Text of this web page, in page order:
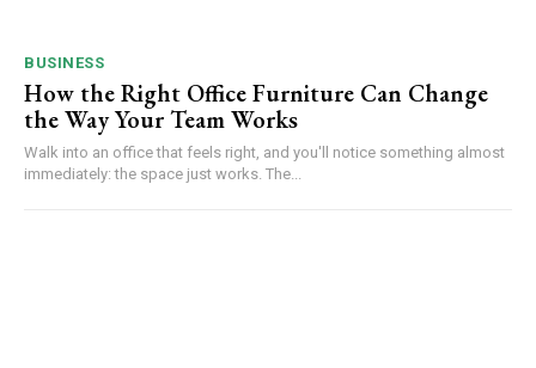
BUSINESS
How the Right Office Furniture Can Change
the Way Your Team Works
Walk into an office that feels right, and you'll notice something almost
immediately: the space just works. The...